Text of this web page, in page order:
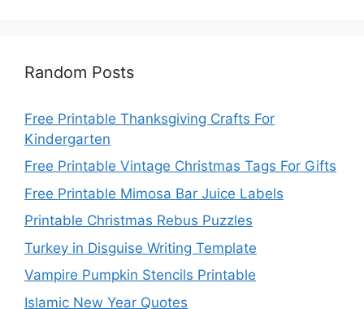
Random Posts
Free Printable Thanksgiving Crafts For
Kindergarten
Free Printable Vintage Christmas Tags For Gifts
Free Printable Mimosa Bar Juice Labels
Printable Christmas Rebus Puzzles
Turkey in Disguise Writing Template
Vampire Pumpkin Stencils Printable
Islamic New Year Quotes